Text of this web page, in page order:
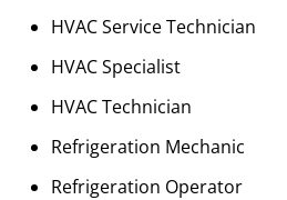
HVAC Service Technician
HVAC Specialist
HVAC Technician
Refrigeration Mechanic
Refrigeration Operator